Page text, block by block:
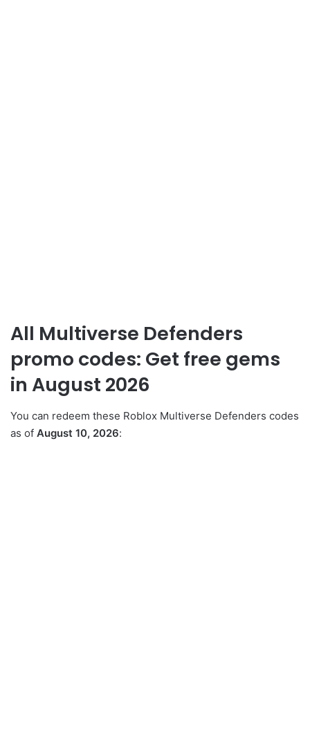
All Multiverse Defenders
promo codes: Get free gems
in August 2026
You can redeem these Roblox Multiverse Defenders codes
as of August 10, 2026: